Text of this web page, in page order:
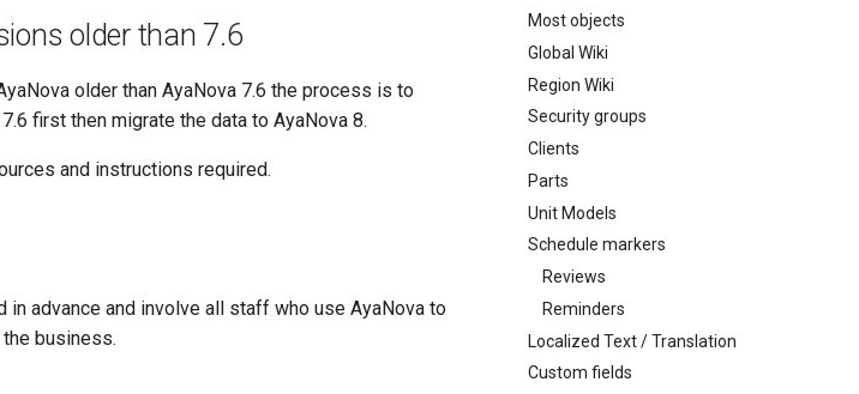
Most objects
Global Wiki
Region Wiki
Security groups
Clients
Parts
Unit Models
Schedule markers
Reviews
Reminders
Localized Text / Translation
Custom fields
older than 7.6
older than AyaNova 7.6 the process is to
first then migrate the data to AyaNova 8.
and instructions required.
advance and involve all staff who use AyaNova to
business.